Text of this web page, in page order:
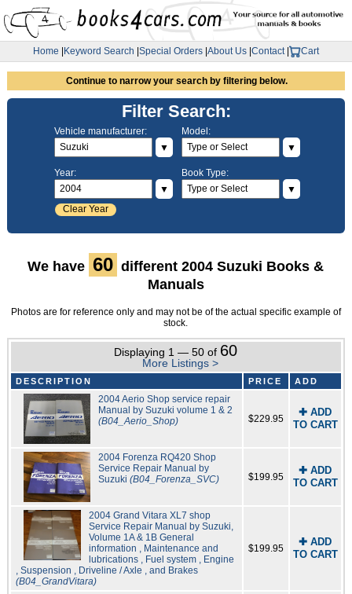
Home Keyword Search Special Orders About Us Contact| Cart
Continue to narrow your search by filtering below.
Filter Search:
Vehicle manufacturer:
▼
Model:
▼
Year:
▼
Clear Year
Book Type:
▼
We have 60 different 2004 Suzuki Books &
Manuals
Photos are for reference only and may not be of the actual specific example of
stock.
Displaying 1 — 50 of 60
More Listings >
DESCRIPTION PRICE ADD
2004 Aerio Shop service repair
Manual by Suzuki volume 1 & 2
(B04_Aerio_Shop)
$229.95
✚ ADD
TO CART
2004 Forenza RQ420 Shop
Service Repair Manual by
Suzuki(B04_Forenza_SVC) $199.95
✚ ADD
TO CART
2004 Grand Vitara XL7 shop
Service Repair Manual by Suzuki,
Volume 1A & 1B General
information , Maintenance and
lubrications , Fuel system , Engine
, Suspension , Driveline / Axle , and Brakes
(B04_GrandVitara)
$199.95
✚ ADD
TO CART